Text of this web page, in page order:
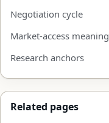
Negotiation cycle
Market-access meaning
Research anchors
Related pages